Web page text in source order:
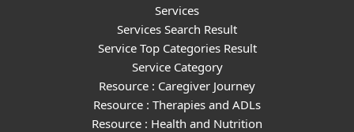
Services
Services Search Result
Service Top Categories Result
Service Category
Resource : Caregiver Journey
Resource : Therapies and ADLs
Resource : Health and Nutrition